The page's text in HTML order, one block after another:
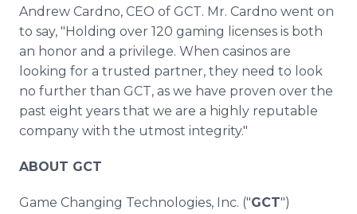
Andrew Cardno, CEO of GCT. Mr. Cardno went on
to say, "Holding over 120 gaming licenses is both
an honor and a privilege. When casinos are
looking for a trusted partner, they need to look
no further than GCT, as we have proven over the
past eight years that we are a highly reputable
company with the utmost integrity."
ABOUT GCT
Game Changing Technologies, Inc. ("GCT")